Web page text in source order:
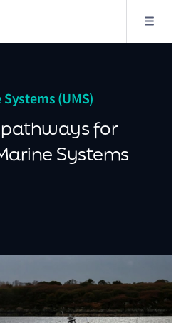
(UMS)
for
Systems